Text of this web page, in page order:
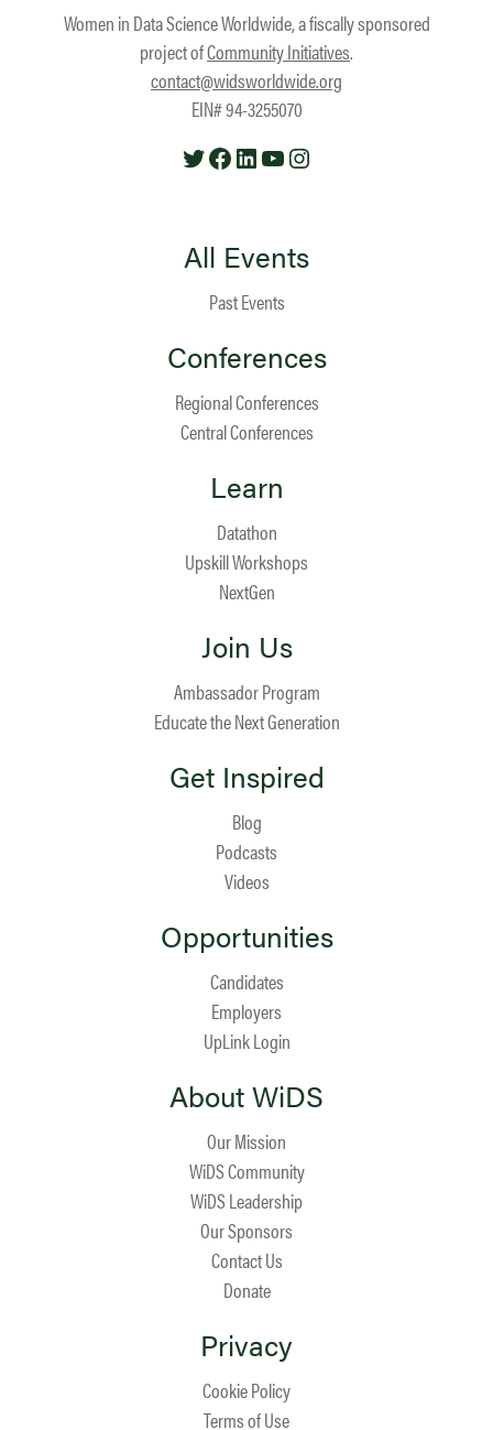
Women in Data Science Worldwide, a fiscally sponsored
project ofCommunity Initiatives.
contact@widsworldwide.org
EIN# 94-3255070
TwitterFacebook
LinkedIn
YouTube
All Events
Past Events
Conferences
Regional Conferences
Central Conferences
Learn
Datathon
Upskill Workshops
NextGen
Join Us
Ambassador Program
Educate the Next Generation
Get Inspired
Blog
Podcasts
Videos
Opportunities
Candidates
Employers
UpLink Login
About WiDS
Our Mission
WiDS Community
WiDS Leadership
Our Sponsors
Contact Us
Donate
Privacy
Cookie Policy
Terms of Use